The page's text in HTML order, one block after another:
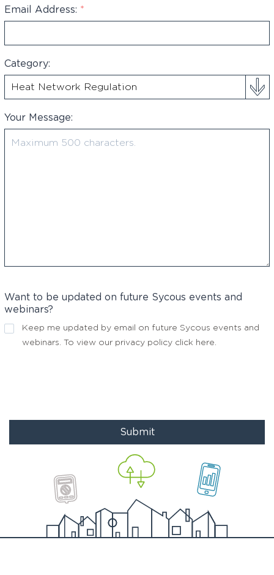
+44
Email Address: *
Category:
Your Message:
Want to be updated on future Sycous events and
webinars?
Keep me updated by email on future Sycous events and
webinars. To view our privacy policy click here.
Submit